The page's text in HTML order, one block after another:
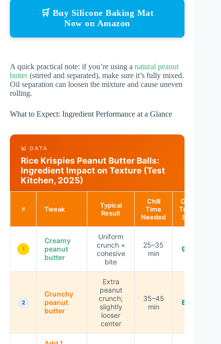
🛒 Buy Silicone Baking Mat
Now on Amazon
A quick practical note: if you’re using a natural peanut
butter(stirred and separated), make sure it’s fully mixed.
Oil separation can loosen the mixture and cause uneven
rolling.
What to Expect: Ingredient Performance at a Glance
📊 DATA
Rice Krispies Peanut Butter Balls:
Ingredient Impact on Texture (Test
Kitchen, 2025)
# Tweak
Typical
Result
Chill
Time
Needed
Overall
Texture
Score
1
Creamy
peanut
butter
Uniform
crunch +
cohesive
bite
25–35
min
9.4 ★
2
Crunchy
peanut
butter
Extra
peanut
crunch;
slightly
looser
center
35–45
min
8.7 ★